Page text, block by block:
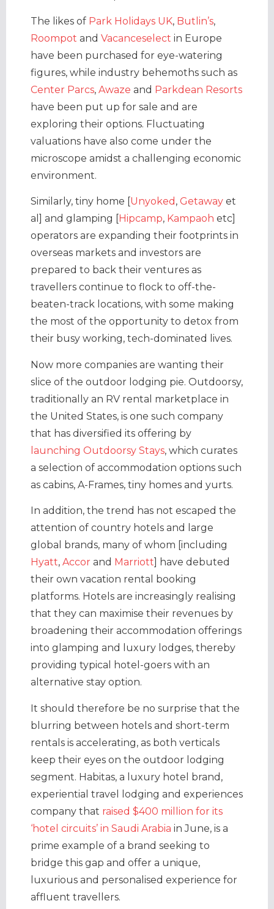
The likes of Park Holidays UK, Butlin’s,
Roompot and Vacanceselect in Europe
have been purchased for eye-watering
figures, while industry behemoths such as
Center Parcs, Awaze and Parkdean Resorts
have been put up for sale and are
exploring their options. Fluctuating
valuations have also come under the
microscope amidst a challenging economic
environment.
Similarly, tiny home [ Unyoked , Getaway et
al] and glamping [
Hipcamp, Kampaoh etc]
operators are expanding their footprints in
overseas markets and investors are
prepared to back their ventures as
travellers continue to flock to off-the-
beaten-track locations, with some making
the most of the opportunity to detox from
their busy working, tech-dominated lives.
Now more companies are wanting their
slice of the outdoor lodging pie. Outdoorsy,
traditionally an RV rental marketplace in
the United States, is one such company
that has diversified its offering by
launching Outdoorsy Stays, which curates
a selection of accommodation options such
as cabins, A-Frames, tiny homes and yurts.
In addition, the trend has not escaped the
attention of country hotels and large
global brands, many of whom [including
Hyatt, Accor and Marriott] have debuted
their own vacation rental booking
platforms. Hotels are increasingly realising
that they can maximise their revenues by
broadening their accommodation offerings
into glamping and luxury lodges, thereby
providing typical hotel-goers with an
alternative stay option.
It should therefore be no surprise that the
blurring between hotels and short-term
rentals is accelerating, as both verticals
keep their eyes on the outdoor lodging
segment. Habitas, a luxury hotel brand,
experiential travel lodging and experiences
company that raised $400 million for its
‘hotel circuits’ in Saudi Arabia in June, is a
prime example of a brand seeking to
bridge this gap and offer a unique,
luxurious and personalised experience for
affluent travellers.